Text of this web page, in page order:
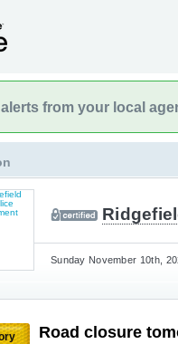
alerts from your local
Sunday November 10th,
Road closure